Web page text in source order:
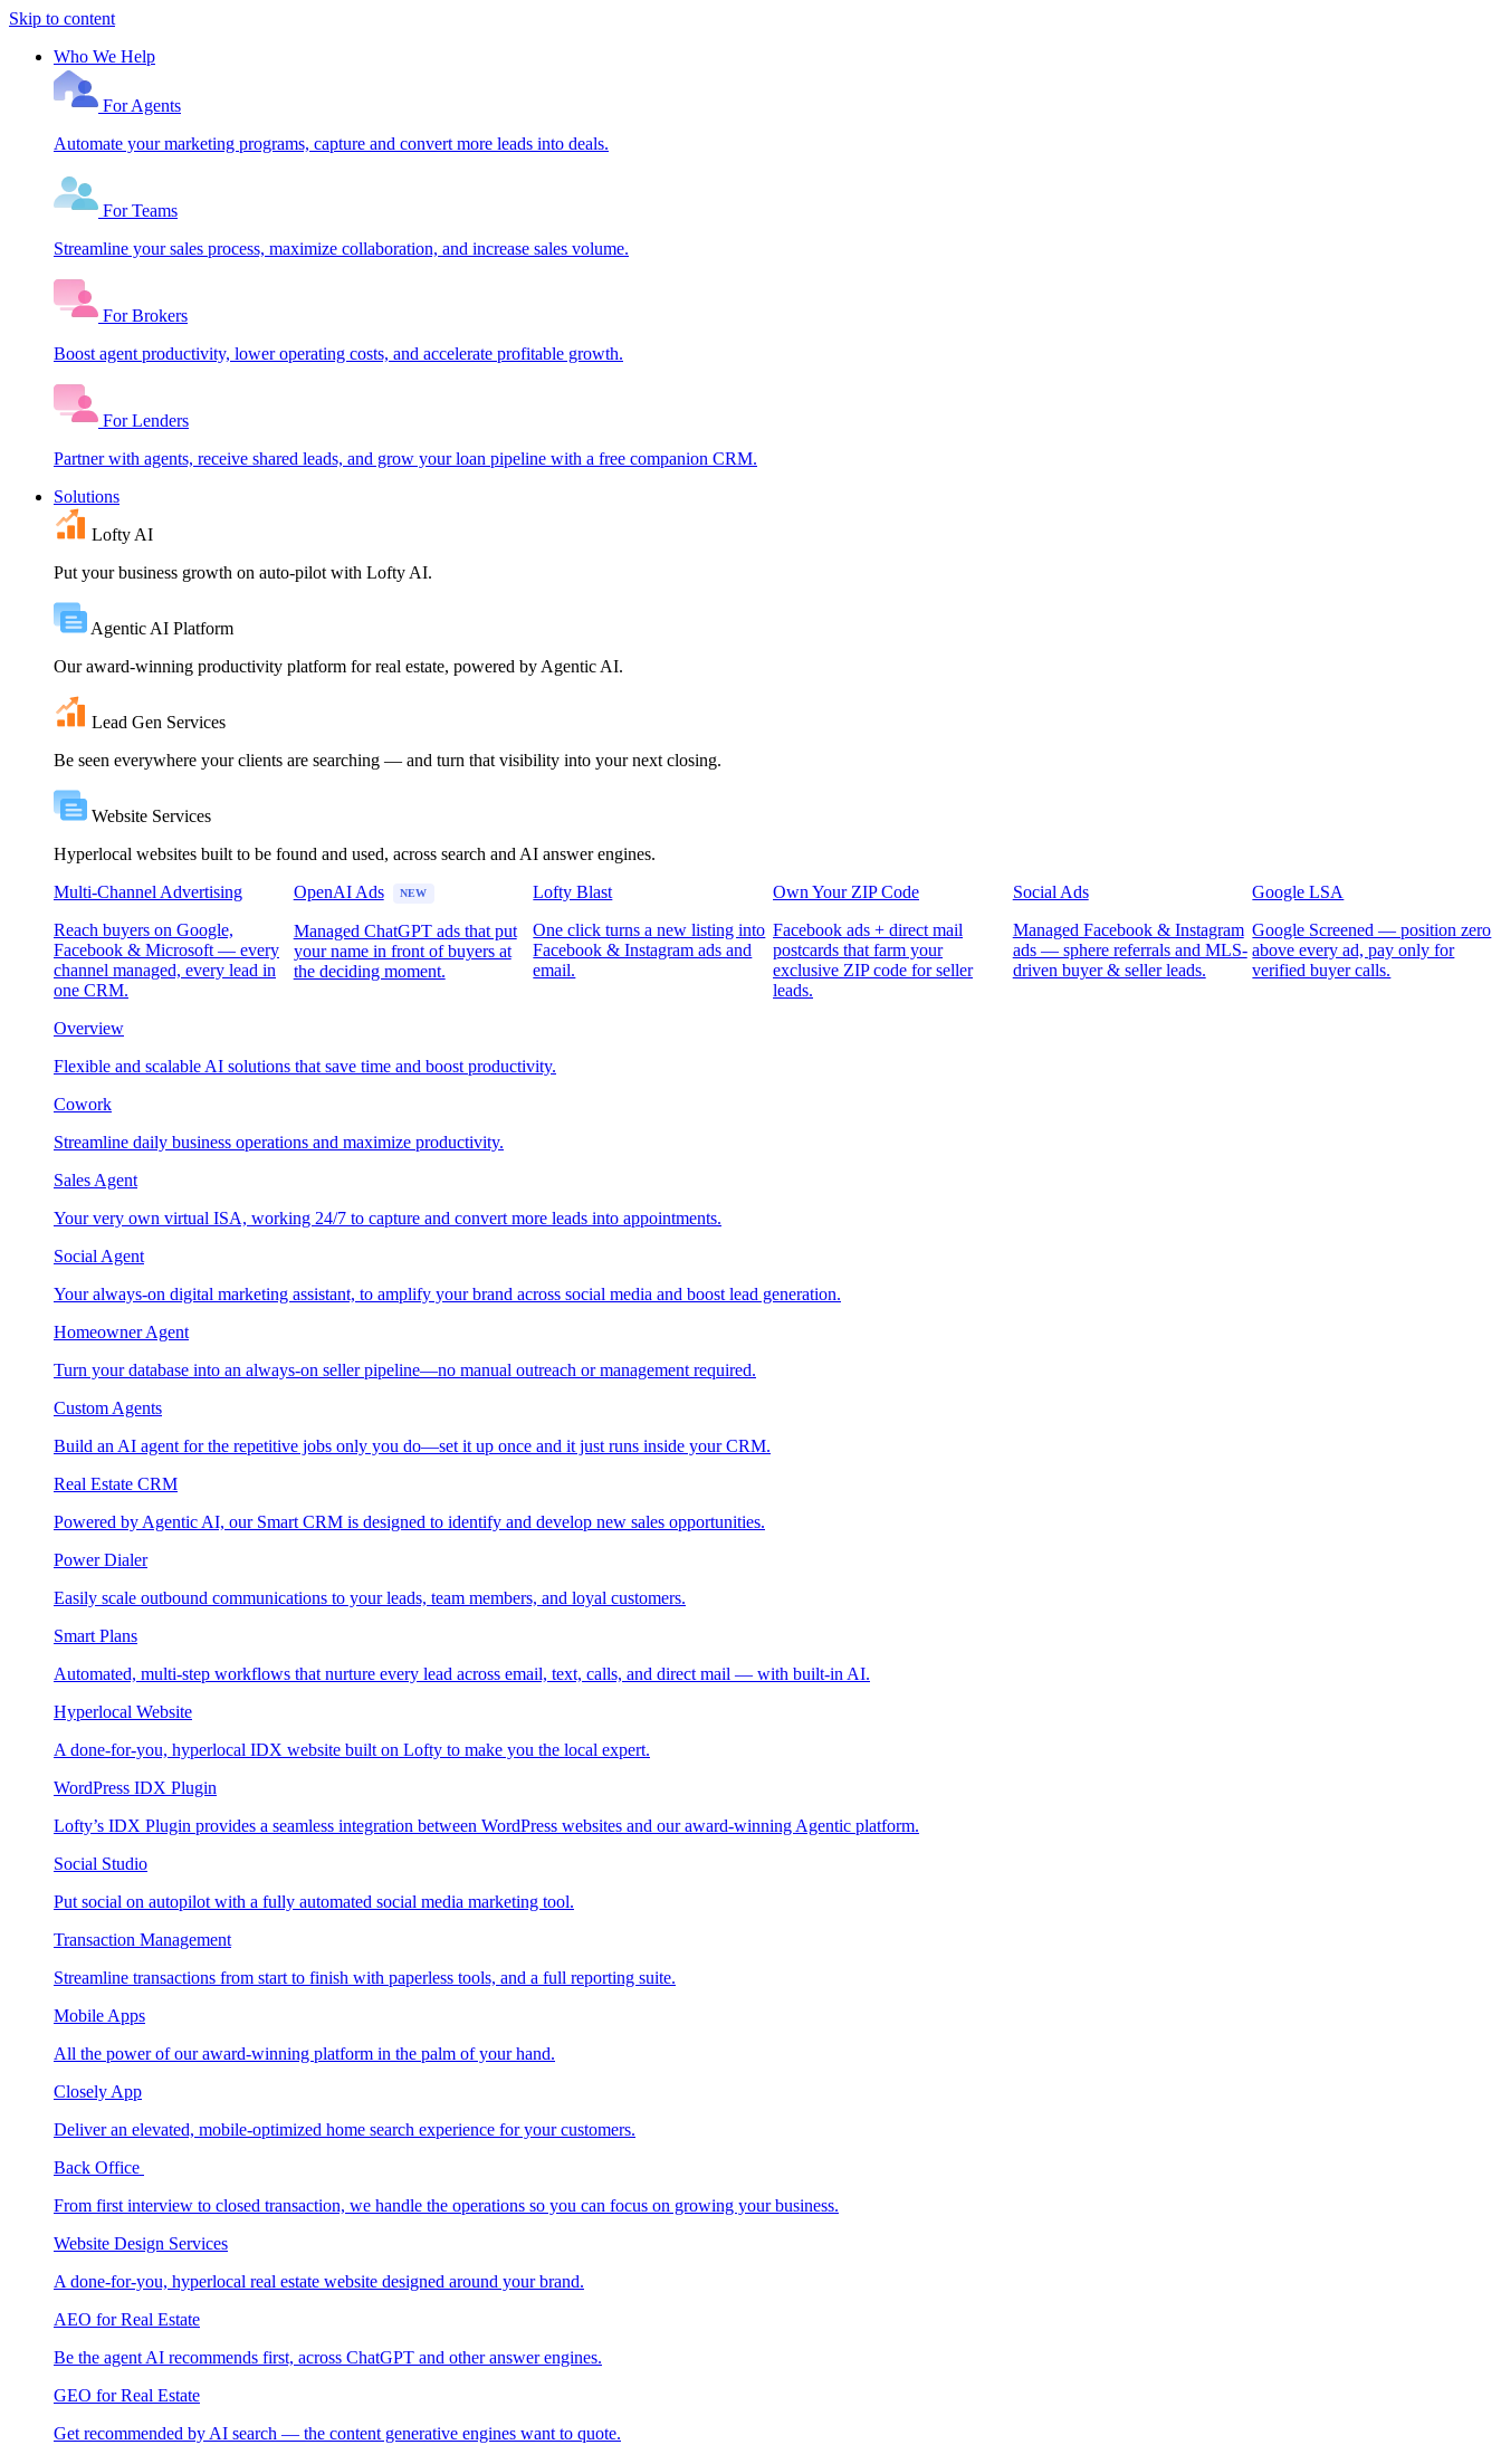
Skip to content
Who We Help
For Agents
Automate your marketing programs, capture and convert more leads into deals.
For Teams
Streamline your sales process, maximize collaboration, and increase sales volume.
For Brokers
Boost agent productivity, lower operating costs, and accelerate profitable growth.
For Lenders
Partner with agents, receive shared leads, and grow your loan pipeline with a free companion CRM.
Solutions
Lofty AI
Put your business growth on auto-pilot with Lofty AI.
Agentic AI Platform
Our award-winning productivity platform for real estate, powered by Agentic AI.
Lead Gen Services
Be seen everywhere your clients are searching — and turn that visibility into your next closing.
Website Services
Hyperlocal websites built to be found and used, across search and AI answer engines.
Multi-Channel Advertising
Reach buyers on Google,
Facebook & Microsoft — every
channel managed, every lead in
one CRM.
OpenAI Ads NEW
Managed ChatGPT ads that put
your name in front of buyers at
the deciding moment.
Lofty Blast
One click turns a new listing into
Facebook & Instagram ads and
email.
Own Your ZIP Code
Facebook ads + direct mail
postcards that farm your
exclusive ZIP code for seller
leads.
Social Ads
Managed Facebook & Instagram
ads — sphere referrals and MLS-
driven buyer & seller leads.
Google LSA
Google Screened — position zero
above every ad, pay only for
verified buyer calls.
Overview
Flexible and scalable AI solutions that save time and boost productivity.
Cowork
Streamline daily business operations and maximize productivity.
Sales Agent
Your very own virtual ISA, working 24/7 to capture and convert more leads into appointments.
Social Agent
Your always-on digital marketing assistant, to amplify your brand across social media and boost lead generation.
Homeowner Agent
Turn your database into an always-on seller pipeline—no manual outreach or management required.
Custom Agents
Build an AI agent for the repetitive jobs only you do—set it up once and it just runs inside your CRM.
Real Estate CRM
Powered by Agentic AI, our Smart CRM is designed to identify and develop new sales opportunities.
Power Dialer
Easily scale outbound communications to your leads, team members, and loyal customers.
Smart Plans
Automated, multi-step workflows that nurture every lead across email, text, calls, and direct mail — with built-in AI.
Hyperlocal Website
A done-for-you, hyperlocal IDX website built on Lofty to make you the local expert.
WordPress IDX Plugin
Lofty’s IDX Plugin provides a seamless integration between WordPress websites and our award-winning Agentic platform.
Social Studio
Put social on autopilot with a fully automated social media marketing tool.
Transaction Management
Streamline transactions from start to finish with paperless tools, and a full reporting suite.
Mobile Apps
All the power of our award-winning platform in the palm of your hand.
Closely App
Deliver an elevated, mobile-optimized home search experience for your customers.
Back Office
From first interview to closed transaction, we handle the operations so you can focus on growing your business.
Website Design Services
A done-for-you, hyperlocal real estate website designed around your brand.
AEO for Real Estate
Be the agent AI recommends first, across ChatGPT and other answer engines.
GEO for Real Estate
Get recommended by AI search — the content generative engines want to quote.